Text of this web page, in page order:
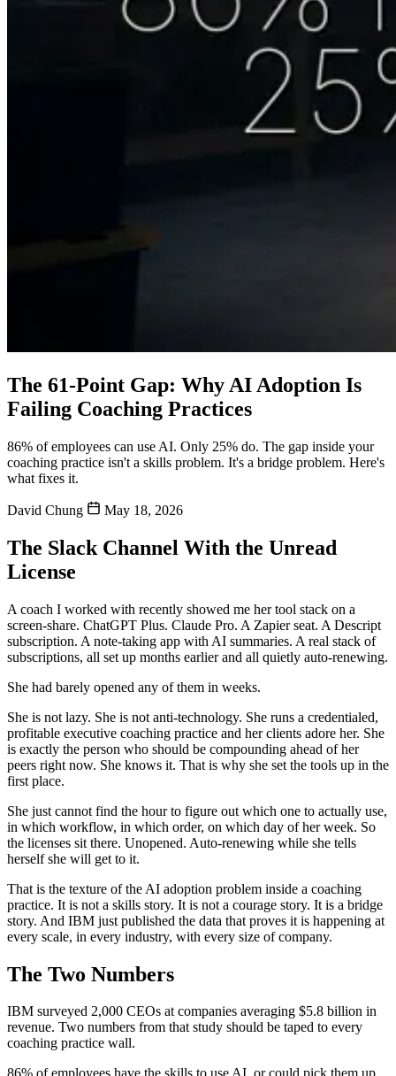
The 61-Point Gap: Why AI Adoption Is
Failing Coaching Practices
86% of employees can use AI. Only 25% do. The gap inside your
coaching practice isn't a skills problem. It's a bridge problem. Here's
what fixes it.
David Chung May 18, 2026
The Slack Channel With the Unread
License
A coach I worked with recently showed me her tool stack on a
screen-share. ChatGPT Plus. Claude Pro. A Zapier seat. A Descript
subscription. A note-taking app with AI summaries. A real stack of
subscriptions, all set up months earlier and all quietly auto-renewing.
She had barely opened any of them in weeks.
She is not lazy. She is not anti-technology. She runs a credentialed,
profitable executive coaching practice and her clients adore her. She
is exactly the person who should be compounding ahead of her
peers right now. She knows it. That is why she set the tools up in the
first place.
She just cannot find the hour to figure out which one to actually use,
in which workflow, in which order, on which day of her week. So
the licenses sit there. Unopened. Auto-renewing while she tells
herself she will get to it.
That is the texture of the AI adoption problem inside a coaching
practice. It is not a skills story. It is not a courage story. It is a bridge
story. And IBM just published the data that proves it is happening at
every scale, in every industry, with every size of company.
The Two Numbers
IBM surveyed 2,000 CEOs at companies averaging $5.8 billion in
revenue. Two numbers from that study should be taped to every
coaching practice wall.